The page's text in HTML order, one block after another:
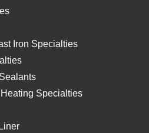
Iron Specialties
Specialties